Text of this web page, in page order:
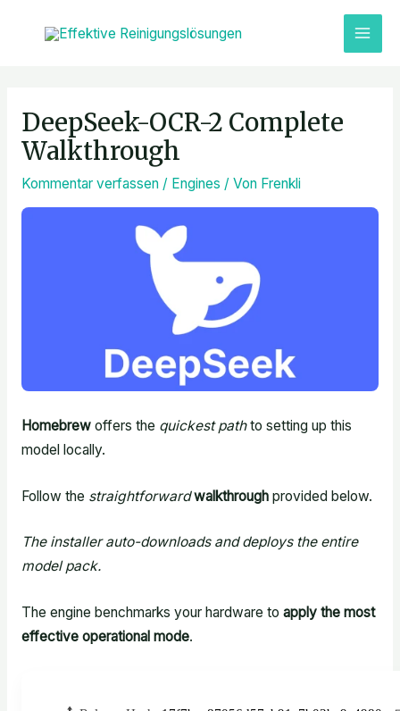
DeepSeek-OCR-2 Complete
Walkthrough
Kommentar verfassen / Engines / Von Frenkli
Homebrewoffers the quickest pathto setting up this
model locally.
Follow the straightforward walkthroughprovided below.
The installer auto-downloads and deploys the entire
model pack.
The engine benchmarks your hardware to apply the most
effective operational mode.